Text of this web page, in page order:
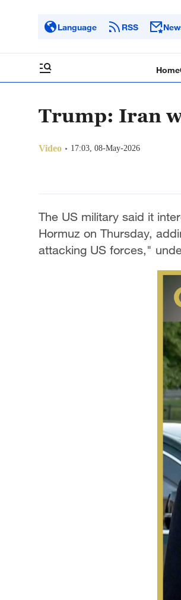
Language RSS
Home
Trump: Iran
Video 17:03, 08-May-2026
The US military said it
Hormuz on Thursday,
attacking US forces,"